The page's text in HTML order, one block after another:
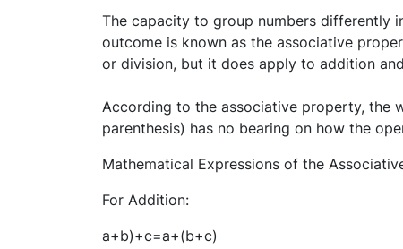
The capacity to group numbers differently
outcome is known as the associative
or division, but it does apply to addition
According to the associative property, the
parenthesis) has no bearing on how the
Mathematical Expressions of the
For Addition:
a+b)+c=a+(b+c)